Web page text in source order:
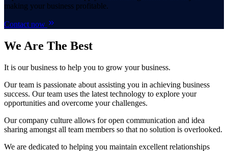
making your business profitable.
Contact now
We Are The Best
It is our business to help you to grow your business.
Our team is passionate about assisting you in achieving business
success. Our team uses the latest technology to explore your
opportunities and overcome your challenges.
Our company culture allows for open communication and idea
sharing amongst all team members so that no solution is overlooked.
We are dedicated to helping you maintain excellent relationships